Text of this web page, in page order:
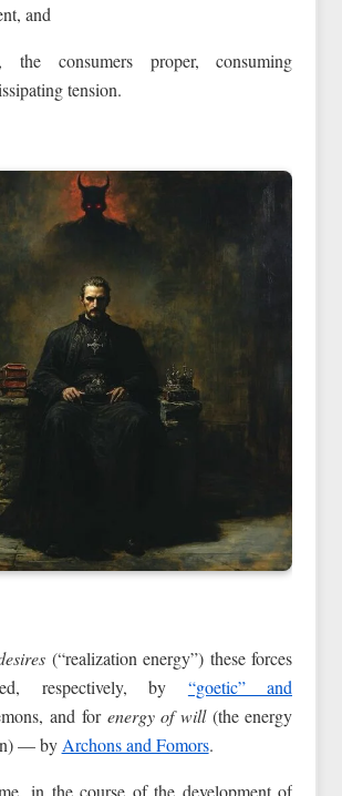
and
, the consumers proper, consuming
tension.
(“realization energy”) these forces
respectively, by “goetic” and
and for energy of will(the energy
— by Archons and Fomors.
in the course of the development of